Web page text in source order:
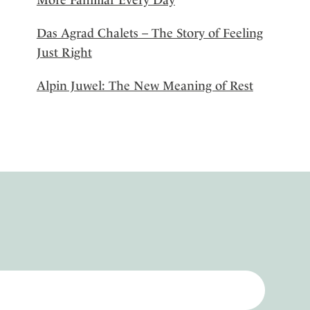
Das Agrad Chalets – The Story of Feeling
Just Right
Alpin Juwel: The New Meaning of Rest